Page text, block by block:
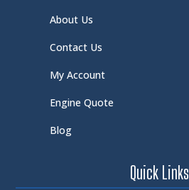
About Us
Contact Us
My Account
Engine Quote
Blog
Quick Links